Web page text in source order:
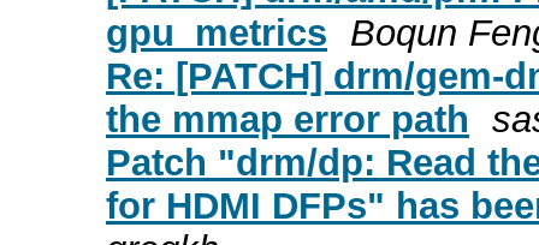
gpu_metrics Boqun
Re: [PATCH] drm/gem-
the mmap error path
Patch "drm/dp: Read
for HDMI DFPs" has